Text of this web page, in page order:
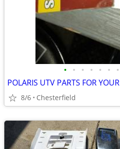
• • • • • • •
8/6 Chesterfield